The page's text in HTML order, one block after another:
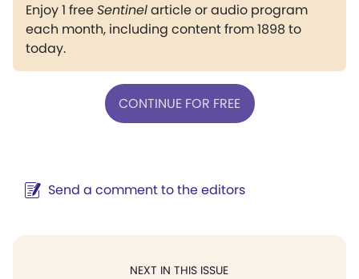
Enjoy 1 freeSentinelarticle or audio program
each month, including content from 1898 to
today.
CONTINUE FOR FREE
Send a comment to the editors
NEXT IN THIS ISSUE